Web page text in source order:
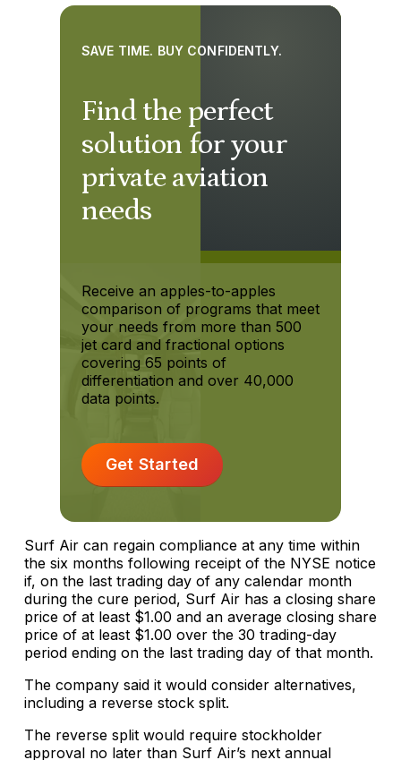
Find the perfect
solution for your
private aviation
needs
SAVE TIME. BUY CONFIDENTLY.
Receive an apples-to-apples
comparison of programs that meet
your needs from more than 500
jet card and fractional options
covering 65 points of
differentiation and over 40,000
data points.
Get Started
Surf Air can regain compliance at any time within
the six months following receipt of the NYSE notice
if, on the last trading day of any calendar month
during the cure period, Surf Air has a closing share
price of at least $1.00 and an average closing share
price of at least $1.00 over the 30 trading-day
period ending on the last trading day of that month.
The company said it would consider alternatives,
including a reverse stock split.
The reverse split would require stockholder
approval no later than Surf Air’s next annual